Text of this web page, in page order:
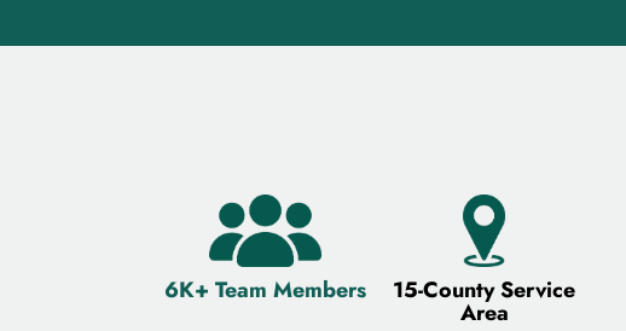
6K+ Team Members 15-County Service
Area